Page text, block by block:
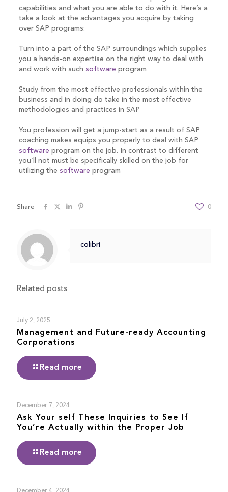
capabilities and what you are able to do with it. Here’s a
take a look at the advantages you acquire by taking
over SAP programs:
Turn into a part of the SAP surroundings which supplies
you a hands-on expertise on the right way to deal with
and work with such software program
Study from the most effective professionals within the
business and in doing do take in the most effective
methodologies and practices in SAP
You profession will get a jump-start as a result of SAP
coaching makes equips you properly to deal with SAP
software program on the job. In contrast to different
you’ll not must be specifically skilled on the job for
utilizing the software program
Share 0
colibri
Related posts
July 2, 2025
Management and Future-ready Accounting
Corporations
Read more
December 7, 2024
Ask Your self These Inquiries to See If
You’re Actually within the Proper Job
Read more
December 4, 2024